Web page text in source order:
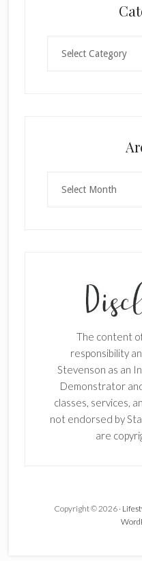
The content
responsibility
Stevenson as an
Demonstrator
classes, services,
not endorsed by
are
Copyright © 2026 ·
Enter
First
Last